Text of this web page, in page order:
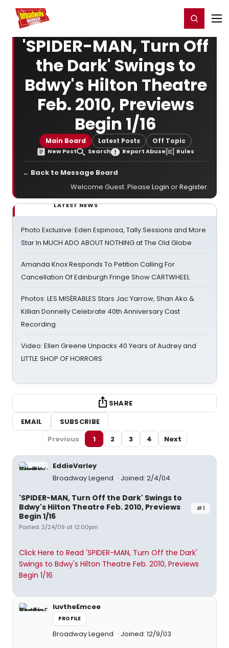
Home For You Register/Login
'SPIDER-MAN, Turn Off
the Dark' Swings to
Bdwy's Hilton Theatre
Feb. 2010, Previews
Begin 1/16
Main Board Latest Posts Off Topic
New Post Search Report Abuse Rules
← Back to Message Board
Welcome Guest. Please Login orRegister.
LATEST NEWS
Photo Exclusive: Eden Espinosa, Tally Sessions and More
Star In MUCH ADO ABOUT NOTHING at The Old Globe
Amanda Knox Responds To Petition Calling For
Cancellation Of Edinburgh Fringe Show CARTWHEEL
Photos: LES MISÉRABLES Stars Jac Yarrow, Shan Ako &
Killian Donnelly Celebrate 40th Anniversary Cast
Recording
Video: Ellen Greene Unpacks 40 Years of Audrey and
LITTLE SHOP OF HORRORS
SHARE
EMAIL
SUBSCRIBE
Previous
1 2 3 4 Next
EddieVarley
Broadway Legend
Joined: 2/4/04
#1
'SPIDER-MAN, Turn Off the Dark' Swings to
Bdwy's Hilton Theatre Feb. 2010, Previews
Begin 1/16
Posted: 2/24/09 at 12:00pm
Click Here to Read 'SPIDER-MAN, Turn Off the Dark'
Swings to Bdwy's Hilton Theatre Feb. 2010, Previews
Begin 1/16
luvtheEmcee
PROFILE
Broadway Legend Joined: 12/9/03